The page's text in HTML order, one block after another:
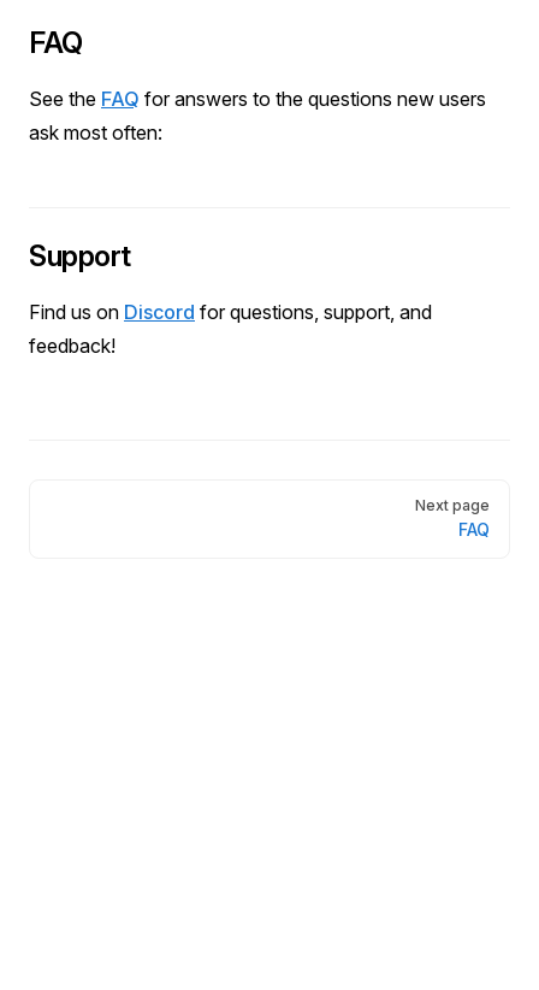
FAQ
See the FAQ for answers to the questions new users
ask most often:
Support
Find us on Discord for questions, support, and
feedback!
Next page
FAQ